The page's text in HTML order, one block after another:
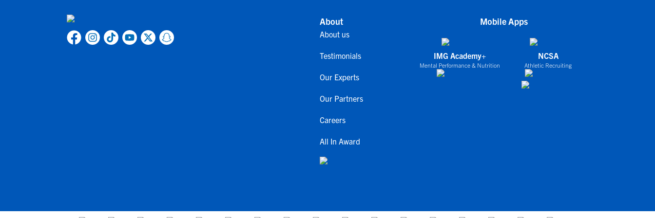
About
About us
Testimonials
Our Experts
Our Partners
Careers
All In Award
Mobile Apps
IMG Academy+
Mental Performance & Nutrition
NCSA
Athletic Recruiting